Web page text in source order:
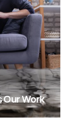
Our Work